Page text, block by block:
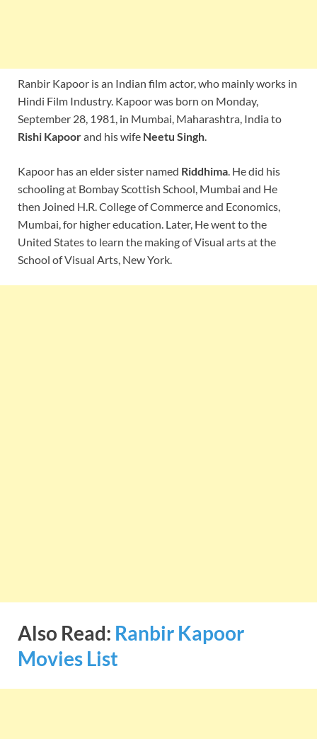
Ranbir Kapoor is an Indian film actor, who mainly works in
Hindi Film Industry. Kapoor was born on Monday,
September 28, 1981, in Mumbai, Maharashtra, India to
Rishi Kapoorand his wife Neetu Singh
Kapoor has an elder sister named Riddhima . He did his
schooling at Bombay Scottish School, Mumbai and He
then Joined H.R. College of Commerce and Economics,
Mumbai, for higher education. Later, He went to the
United States to learn the making of Visual arts at the
School of Visual Arts, New York.
Also Read: Ranbir Kapoor
Movies List